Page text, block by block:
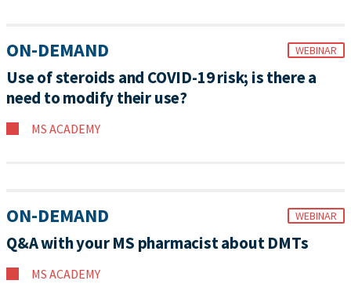
ON-DEMAND WEBINAR
Use of steroids and COVID-19 risk; is there a
need to modify their use?
MS ACADEMY
ON-DEMAND WEBINAR
Q&A with your MS pharmacist about DMTs
MS ACADEMY